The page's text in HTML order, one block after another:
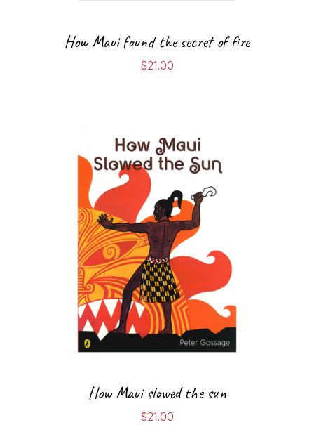
How Maui found the secret of fire
$21.00
How Maui slowed the sun
$21.00